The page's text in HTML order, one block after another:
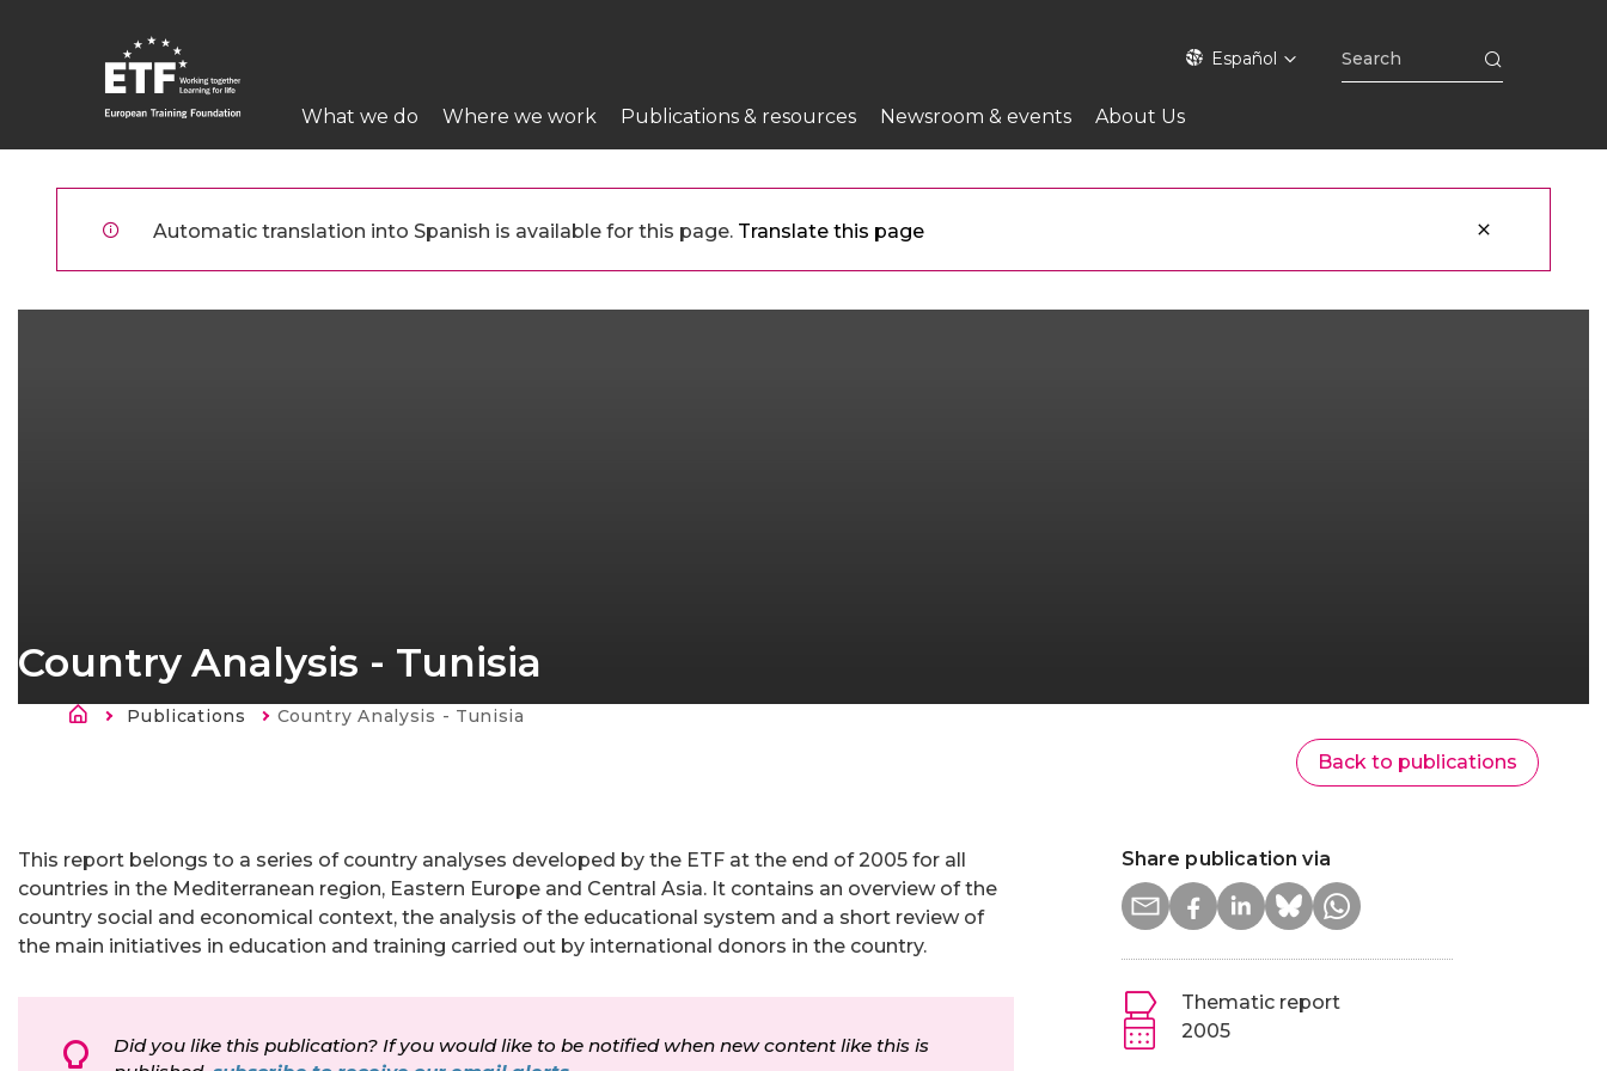
Español
Main
navigation
What we do Where we work Publications & resources Newsroom & events About Us
Automatic translation into Spanish is available for this page. Translate this page
Country Analysis - Tunisia
Sobrescribir enlaces de ayuda a la navegación
Publications Current:
Country Analysis - Tunisia
Back to publications
This report belongs to a series of country analyses developed by the ETF at the end of 2005 for all
countries in the Mediterranean region, Eastern Europe and Central Asia. It contains an overview of the
country social and economical context, the analysis of the educational system and a short review of
the main initiatives in education and training carried out by international donors in the country.
Did you like this publication? If you would like to be notified when new content like this is
Share publication via
Thematic report
2005